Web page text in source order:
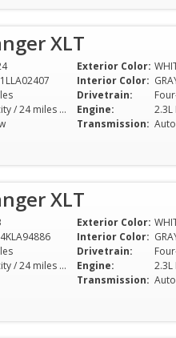
XLT
20 miles city / 24 miles hwy
Exterior Color:
Interior Color:
Drivetrain:
Engine:
2.3L
Transmission:
XLT
20 miles city / 24 miles hwy
Exterior Color:
Interior Color:
Drivetrain:
Engine:
2.3L
Transmission:
made it a worry-free
The sales team
me through the
drove off the lot with a
vehicle I love. Thanks
my first car purchase
memorable!
years, and my recent
hands down the best
experience I've ever
selection was